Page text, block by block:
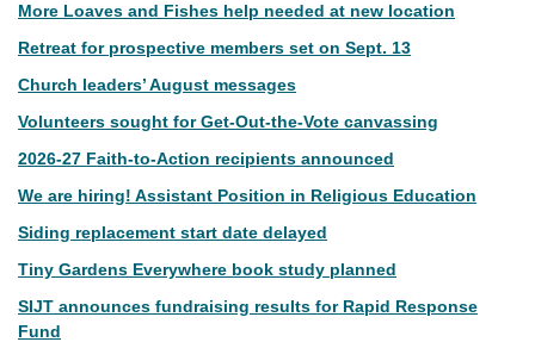
More Loaves and Fishes help needed at new location
Retreat for prospective members set on Sept. 13
Church leaders’ August messages
Volunteers sought for Get-Out-the-Vote canvassing
2026-27 Faith-to-Action recipients announced
We are hiring! Assistant Position in Religious Education
Siding replacement start date delayed
Tiny Gardens Everywhere book study planned
SIJT announces fundraising results for Rapid Response
Fund